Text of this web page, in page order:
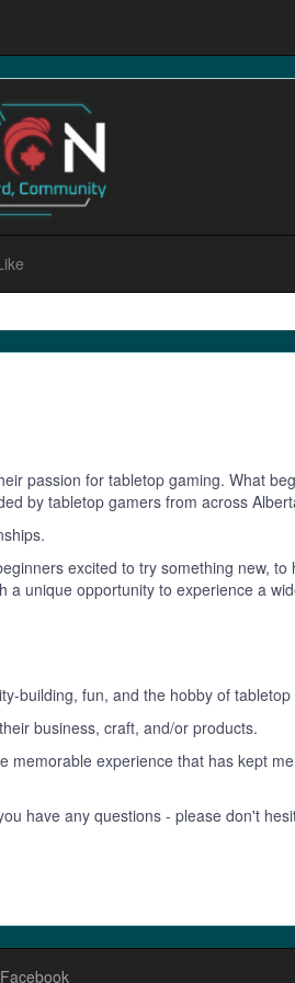
passion for tabletop gaming. What
by tabletop gamers from across
excited to try something new,
a unique opportunity to experience a
building, fun, and the hobby of tabletop
business, craft, and/or products.
experience that has kept
have any questions - please don't
Facebook